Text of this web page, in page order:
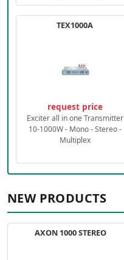
TEX1000A
request price
Exciter all in one Transmitter
10-1000W - Mono - Stereo -
Multiplex
NEW PRODUCTS
AXON 1000 STEREO